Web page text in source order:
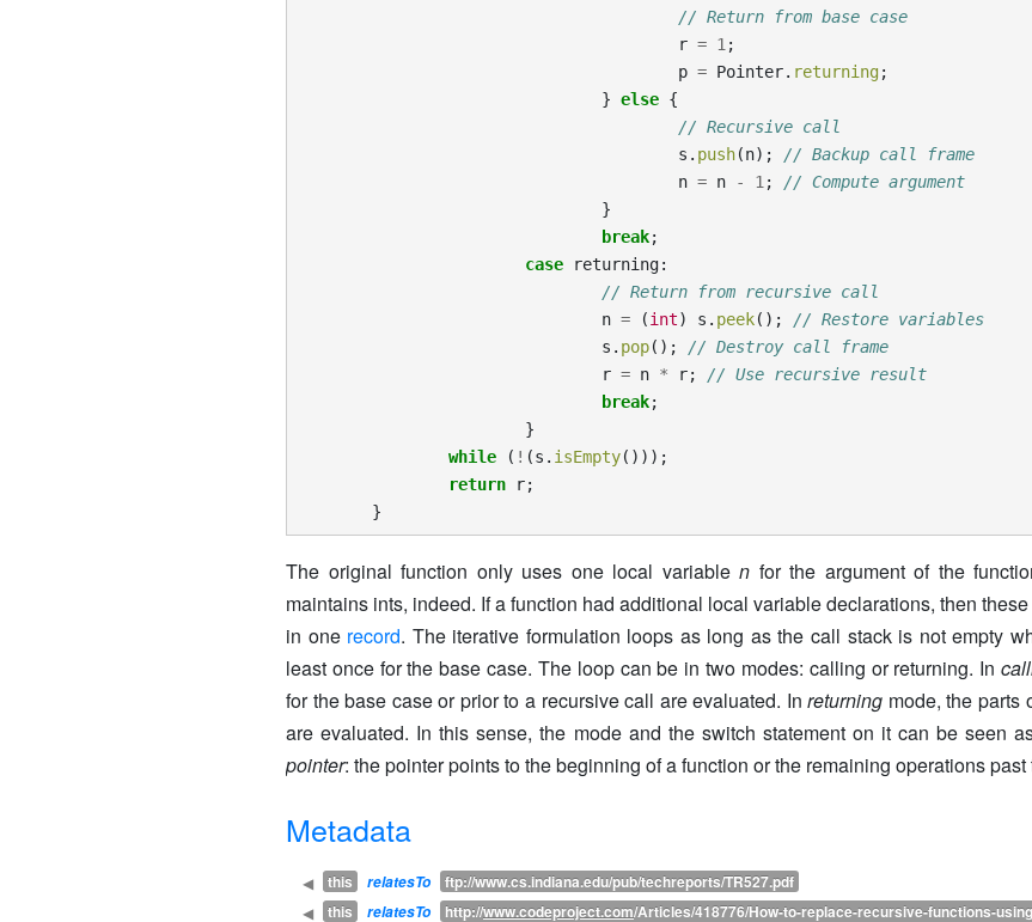
// Return from base case
r = 1 ;
p = Pointer. returning;
} else {
// Recursive call
s . push(n);
// Backup call frame
n = n - 1 ;
// Compute argument
}
break;
case
returning:
// Return from recursive call
n = (int) s . peek();
// Restore variables
s . pop();
// Destroy call frame
r = n * r;
// Use recursive result
break;
}
while
( ! (s . isEmpty()));
return
r;
}
The original function only uses one local variablen for the argument of the
maintains ints, indeed. If a function had additional local variable declarations, then
in one record. The iterative formulation loops as long as the call stack is not empty
least once for the base case. The loop can be in two modes: calling or returning. In
for the base case or prior to a recursive call are evaluated. Inreturning mode, the parts
are evaluated. In this sense, the mode and the switch statement on it can be seen
pointer: the pointer points to the beginning of a function or the remaining operations
Metadata
◀ this relatesTo ftp://www.cs.indiana.edu/pub/techreports/TR527.pdf
◀ this relatesTo http://www.codeproject.com/Articles/418776/How-to-replace-recursive-functions-